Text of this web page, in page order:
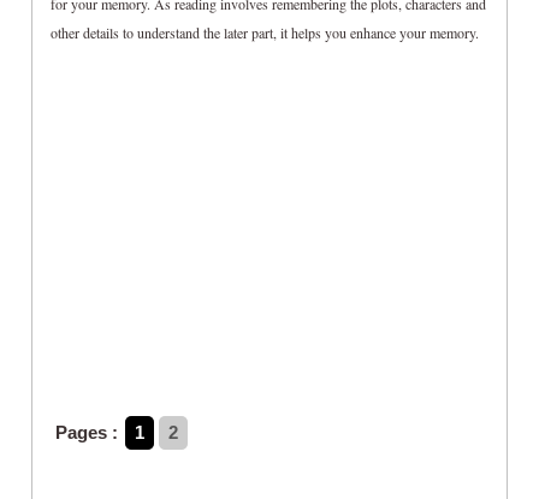
other details to understand the later part, it helps you enhance your memory.
Pages : 1 2